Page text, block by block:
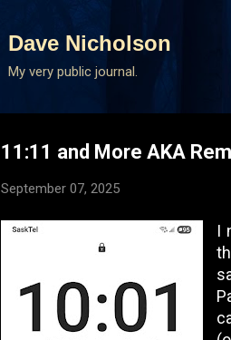
Dave Nicholson
My very public journal.
11:11 and More AKA
September 07, 2025
I